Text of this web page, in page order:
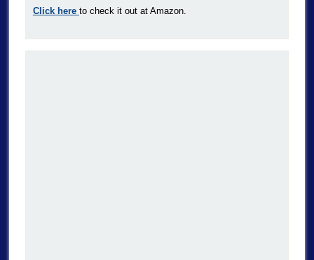
Click here to check it out at Amazon.